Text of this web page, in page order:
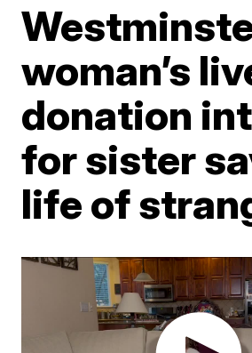
woman’s
donation
for sister
life of